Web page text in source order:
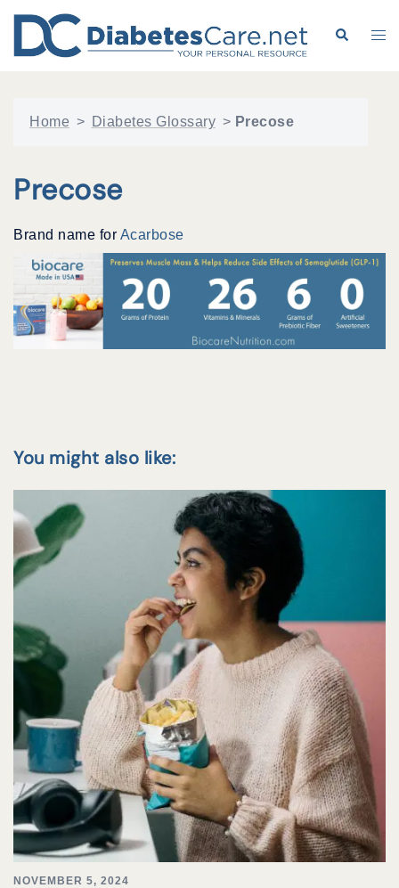
content
Search
Home > Diabetes Glossary > Precose
Precose
Brand name for Acarbose
You might also like:
NOVEMBER 5, 2024